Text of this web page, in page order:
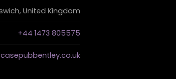
United Kingdom
+44 1473 805575